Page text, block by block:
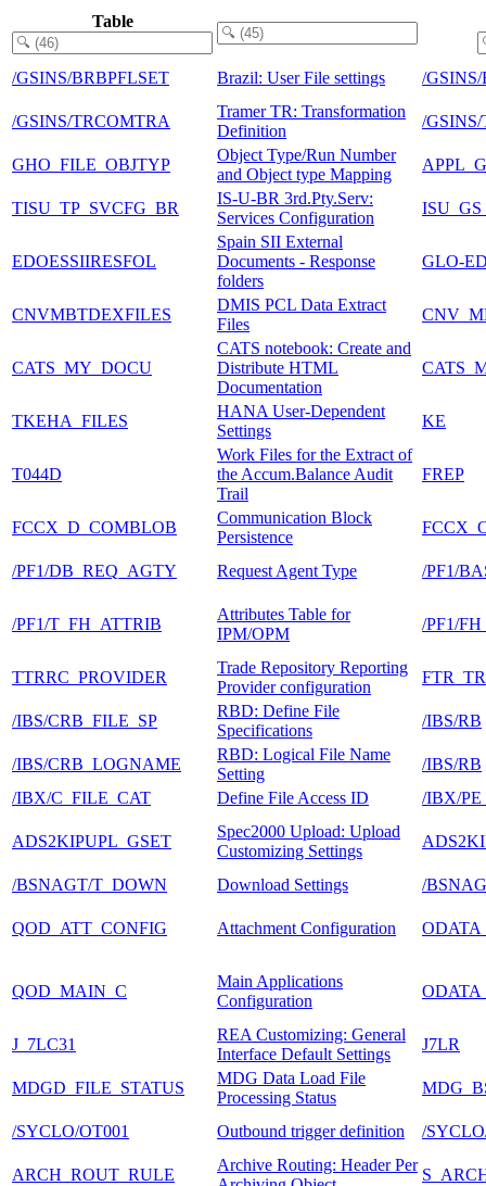
Table
/GSINS/BRBPFLSET Brazil: User File settings /
/GSINS/TRCOMTRA
Tramer TR: Transformation
Definition
/
GHO_FILE_OBJTYP
Object Type/Run Number
and Object type Mapping
TISU_TP_SVCFG_BR
IS-U-BR 3rd.Pty.Serv:
Services Configuration
EDOESSIIRESFOL
Spain SII External
Documents - Response
folders
GLO-
CNVMBTDEXFILES
DMIS PCL Data Extract
Files
CATS_MY_DOCU
CATS notebook: Create and
Distribute HTML
Documentation
TKEHA_FILES
HANA User-Dependent
Settings
KE
T044D
Work Files for the Extract of
the Accum.Balance Audit
Trail
FREP
FCCX_D_COMBLOB
Communication Block
Persistence
/PF1/DB_REQ_AGTY Request Agent Type /PF1/
/PF1/T_FH_ATTRIB
Attributes Table for
IPM/OPM
/PF1/
TTRRC_PROVIDER
Trade Repository Reporting
Provider configuration
/IBS/CRB_FILE_SP
RBD: Define File
Specifications
/IBS/RB
/IBS/CRB_LOGNAME
RBD: Logical File Name
Setting
/IBS/RB
/IBX/C_FILE_CAT
Define File Access ID /IBX/
ADS2KIPUPL_GSET
Spec2000 Upload: Upload
Customizing Settings
/BSNAGT/T_DOWN Download Settings /
QOD_ATT_CONFIG Attachment Configuration
QOD_MAIN_C
Main Applications
Configuration
J_7LC31
REA Customizing: General
Interface Default Settings
J7LR
MDGD_FILE_STATUS
MDG Data Load File
Processing Status
/SYCLO/OT001 Outbound trigger definition /
ARCH_ROUT_RULE
Archive Routing: Header Per